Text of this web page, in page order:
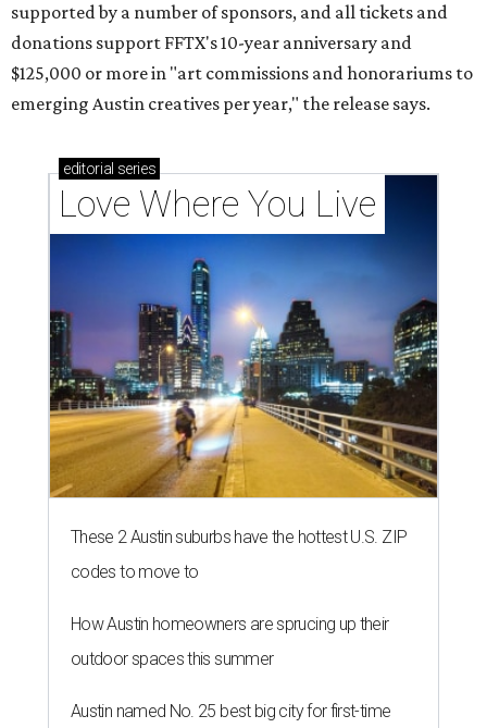
supported by a number of sponsors, and all tickets and
donations support FFTX's 10-year anniversary and
$125,000 or more in "art commissions and honorariums to
emerging Austin creatives per year," the release says.
editorial series
Love Where You Live
These 2 Austin suburbs have the hottest U.S. ZIP
codes to move to
How Austin homeowners are sprucing up their
outdoor spaces this summer
Austin named No. 25 best big city for first-time